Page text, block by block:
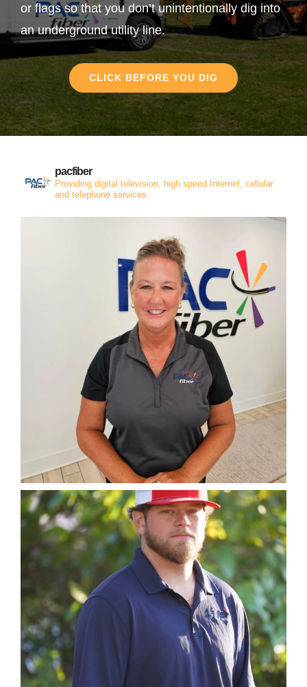
or flags so that you don’t unintentionally dig into
an underground utility line.
CLICK BEFORE YOU DIG
pacfiber
Providing digital television, high speed Internet, cellular
and telephone services.